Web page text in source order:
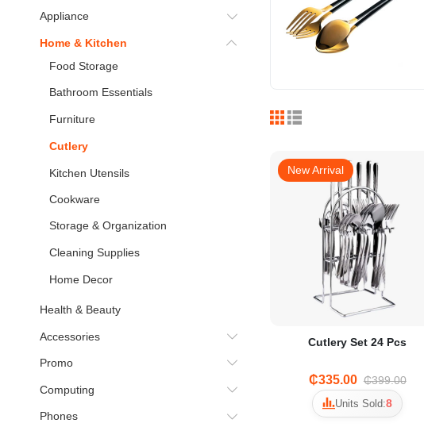
Appliance
Home & Kitchen
Food Storage
Bathroom Essentials
Furniture
Cutlery
Kitchen Utensils
Cookware
Storage & Organization
Cleaning Supplies
Home Decor
Health & Beauty
Accessories
Promo
Computing
Phones
New Arrival
Cutlery Set 24 Pcs
₵335.00 ₵399.00
Units Sold:8